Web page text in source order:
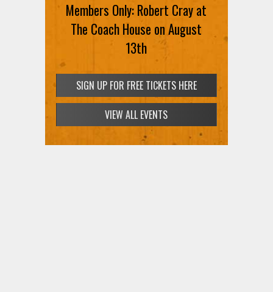
Members Only: Robert Cray at
The Coach House on August
13th
SIGN UP FOR FREE TICKETS HERE
MEMBERS ONLY: Joey Quinones
at Arroz and Fun on Thursday,
August 13
SIGN UP FOR FREE TICKETS HERE
VIEW ALL EVENTS